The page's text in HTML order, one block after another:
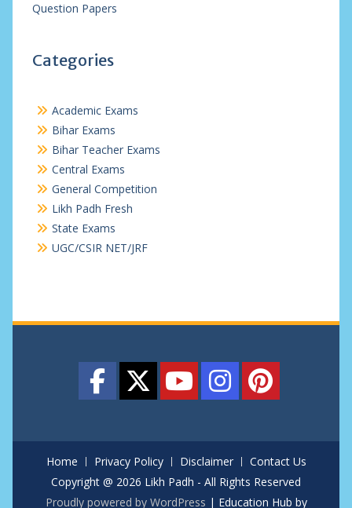
Question Papers
Categories
Academic Exams
Bihar Exams
Bihar Teacher Exams
Central Exams
General Competition
Likh Padh Fresh
State Exams
UGC/CSIR NET/JRF
Home Privacy Policy Disclaimer
Contact Us
Copyright @ 2026 Likh Padh - All Rights Reserved
Proudly powered by WordPress | Education Hub by